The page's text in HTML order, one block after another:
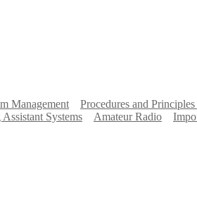
Management Procedures and
Systems Amateur Radio